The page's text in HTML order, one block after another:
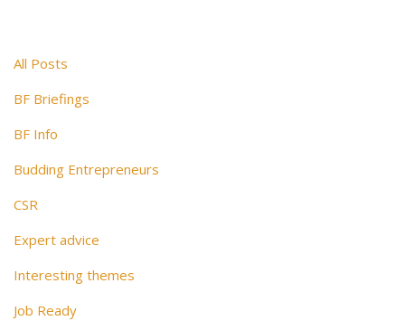
All Posts
BF Briefings
BF Info
Budding Entrepreneurs
CSR
Expert advice
Interesting themes
Job Ready